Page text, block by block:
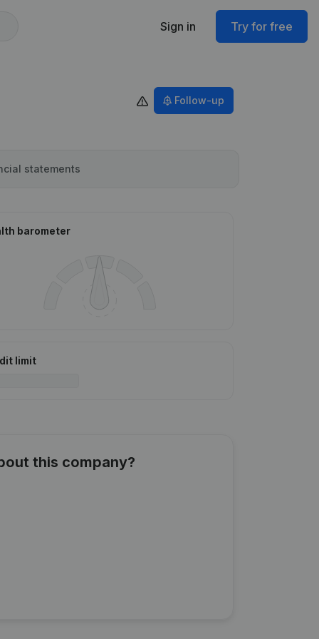
Sign in Try for free
Follow-up
statements
barometer
limit
this company?